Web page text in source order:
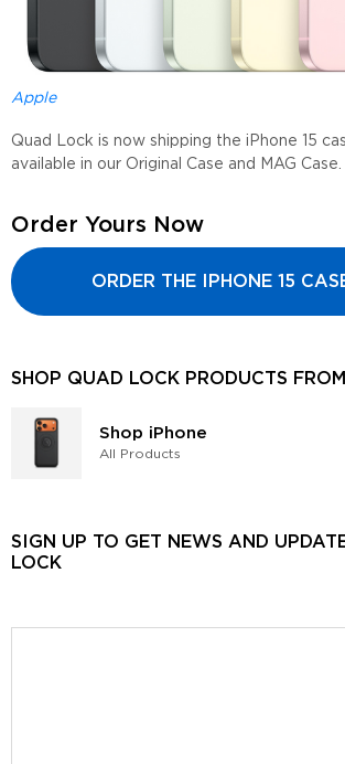
Apple
Quad Lock is now shipping the iPhone 15
available in our Original Case and MAG Case.
Order Yours Now
ORDER THE IPHONE 15
SHOP QUAD LOCK PRODUCTS
Shop iPhone
All Products
SIGN UP TO GET NEWS AND
LOCK